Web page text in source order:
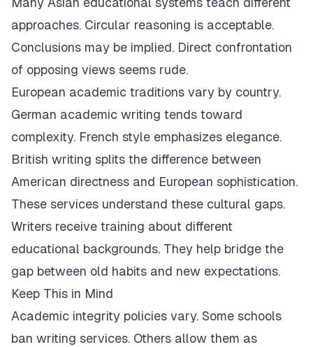
approaches. Circular reasoning is acceptable.
Conclusions may be implied. Direct confrontation
of opposing views seems rude.
European academic traditions vary by country.
German academic writing tends toward
complexity. French style emphasizes elegance.
British writing splits the difference between
American directness and European sophistication.
These services understand these cultural gaps.
Writers receive training about different
educational backgrounds. They help bridge the
gap between old habits and new expectations.
Keep This in Mind
Academic integrity policies vary. Some schools
ban writing services. Others allow them as